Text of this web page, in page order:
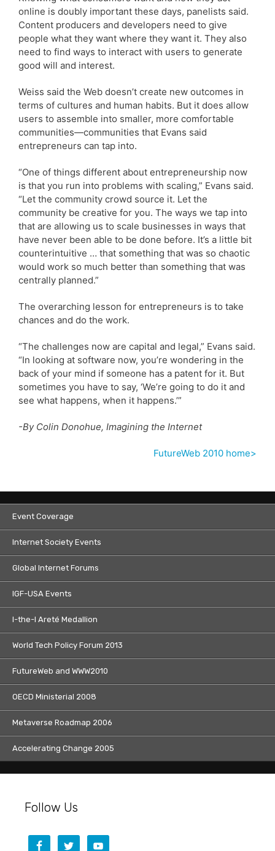
online is doubly important these days, panelists said.
Content producers and developers need to give
people what they want where they want it. They also
need to find ways to interact with users to generate
good will and interest.
Weiss said the Web doesn’t create new outcomes in
terms of cultures and human habits. But it does allow
users to assemble into smaller, more comfortable
communities—communities that Evans said
entrepreneurs can tap into.
“One of things different about entrepreneurship now
is that you run into problems with scaling,” Evans said.
“Let the community crowd source it. Let the
community be creative for you. The ways we tap into
that are allowing us to scale businesses in ways that
have never been able to be done before. It’s a little bit
counterintuitive … that something that was so chaotic
would work so much better than something that was
centrally planned.”
The overarching lesson for entrepreneurs is to take
chances and do the work.
“The challenges now are capital and legal,” Evans said.
“In looking at software now, you’re wondering in the
back of your mind if someone has a patent for it. But
sometimes you have to say, ‘We’re going to do it and
see what happens, when it happens.’”
-By Colin Donohue, Imagining the Internet
FutureWeb 2010 home>
Event Coverage
Internet Society Events
Global Internet Forums
IGF-USA Events
I-the-I Areté Medallion
World Tech Policy Forum 2013
FutureWeb and WWW2010
OECD Ministerial 2008
Metaverse Roadmap 2006
Accelerating Change 2005
Follow Us